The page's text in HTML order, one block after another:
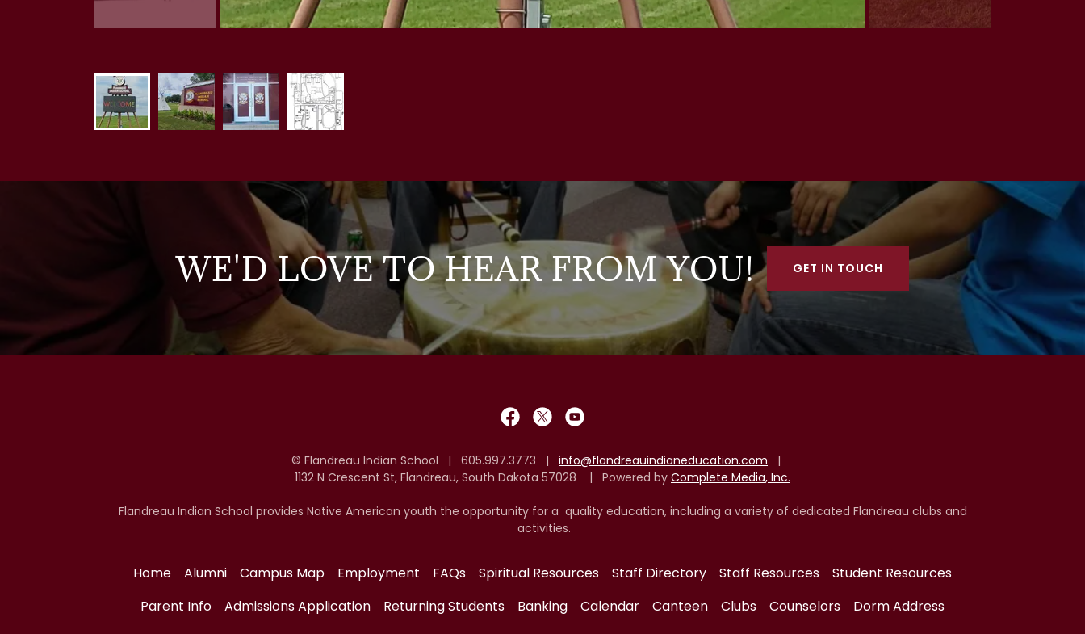
WE'D LOVE TO HEAR FROM YOU! GET IN TOUCH
© Flandreau Indian School | 605.997.3773 | info@flandreauindianeducation.com |
1132 N Crescent St, Flandreau, South Dakota 57028 | Powered by Complete Media, Inc.
Flandreau Indian School provides Native American youth the opportunity for a quality education, including a variety of dedicated Flandreau clubs and
activities.
Home Alumni Campus Map Employment FAQs Spiritual Resources Staff Directory Staff Resources
Student Resources
Parent Info
Admissions Application Returning Students Banking Calendar Canteen Clubs Counselors
Dorm Address